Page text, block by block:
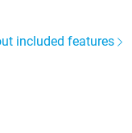
included features